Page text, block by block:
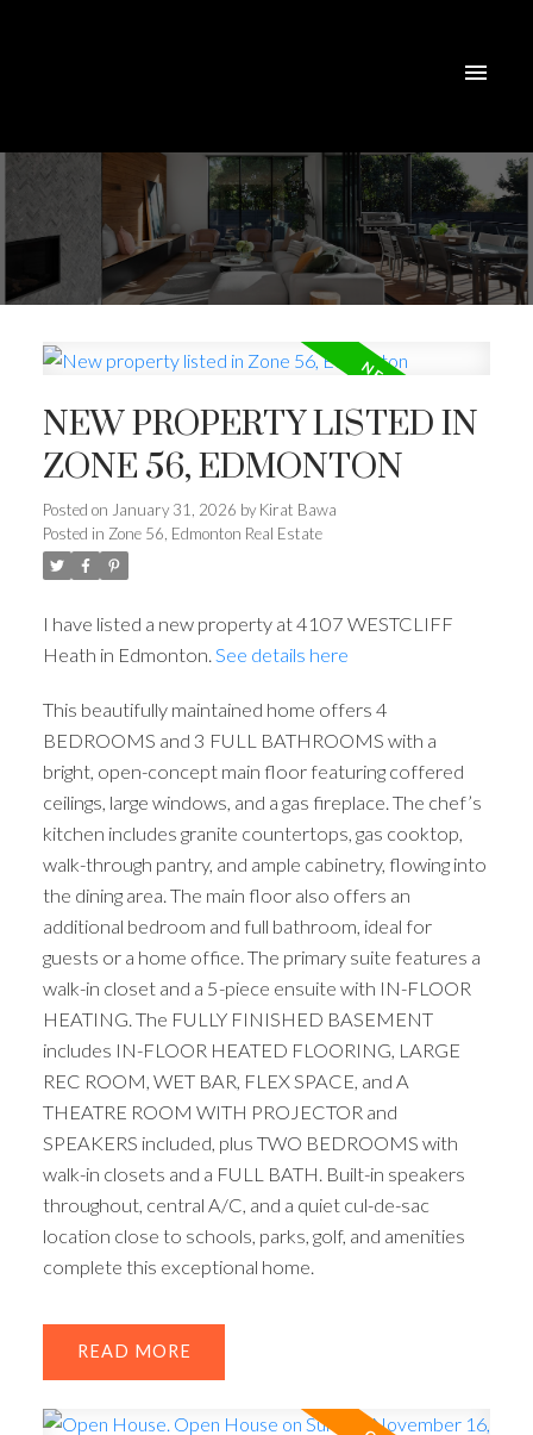
NEW PROPERTY LISTED IN
ZONE 56, EDMONTON
Posted on January 31, 2026 by Kirat Bawa
Posted in Zone 56, Edmonton Real Estate
I have listed a new property at 4107 WESTCLIFF
Heath in Edmonton. See details here
This beautifully maintained home offers 4
BEDROOMS and 3 FULL BATHROOMS with a
bright, open-concept main floor featuring coffered
ceilings, large windows, and a gas fireplace. The chef’s
kitchen includes granite countertops, gas cooktop,
walk-through pantry, and ample cabinetry, flowing into
the dining area. The main floor also offers an
additional bedroom and full bathroom, ideal for
guests or a home office. The primary suite features a
walk-in closet and a 5-piece ensuite with IN-FLOOR
HEATING. The FULLY FINISHED BASEMENT
includes IN-FLOOR HEATED FLOORING, LARGE
REC ROOM, WET BAR, FLEX SPACE, and A
THEATRE ROOM WITH PROJECTOR and
SPEAKERS included, plus TWO BEDROOMS with
walk-in closets and a FULL BATH. Built-in speakers
throughout, central A/C, and a quiet cul-de-sac
location close to schools, parks, golf, and amenities
complete this exceptional home.
READ